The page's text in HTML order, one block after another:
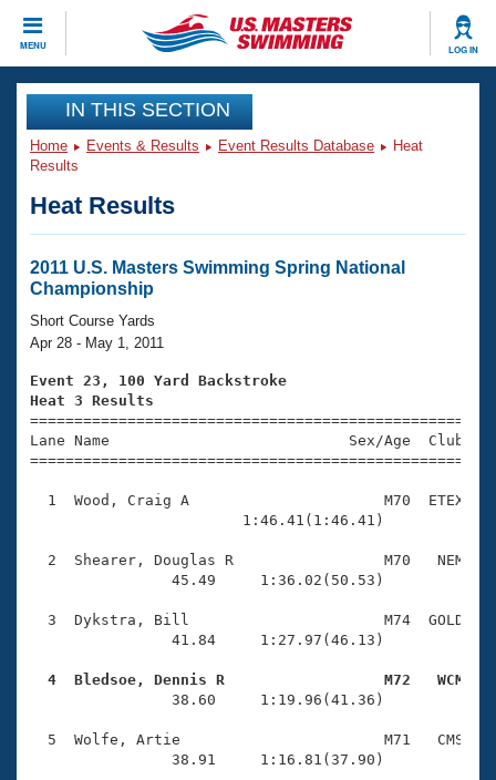
MENU LOG IN
CLOSE
Training
Workout Library
Articles And Videos
Swimming 101
Training Plans
Swimming Guides
Video Stroke Analysis
Club Finder
Events
Virtual And Fitness Events
2026 Summer Nationals
National Championships
Results And Rankings
Records
Eligibility Policy
Club Finder
Workout Library
About Us
What Is Masters Swimming?
USMS Community
Membership Benefits
Open Water Central
Club Central
Coach Central
Join
IN THIS SECTION
Home Events & Results Event Results Database
Heat
Results
Heat Results
2011 U.S. Masters Swimming Spring National
Championship
Short Course Yards
Apr 28 - May 1, 2011
Event 23, 100 Yard Backstroke
Heat 3 Results
Lane Name                           Sex/Age
1  Wood, Craig A                      M70  ETEX
                        1:46.41(1:46.41)
2  Shearer, Douglas R                 M70   NEM
                45.49     1:36.02(50.53)
3  Dykstra, Bill                      M74  GOLD
                41.84     1:27.97(46.13)
4  Bledsoe, Dennis R                  M72   WCM
38.60     1:19.96(41.36)
5  Wolfe, Artie                       M71   CMS
                38.91     1:16.81(37.90)